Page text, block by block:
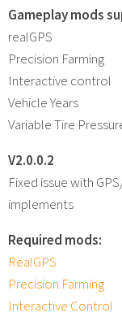
Gameplay mods
realGPS
Precision Farming
Interactive control
Vehicle Years
Variable Tire
V2.0.0.2
Fixed issue with
implements
Required mods:
RealGPS
Precision Farming
Interactive Control